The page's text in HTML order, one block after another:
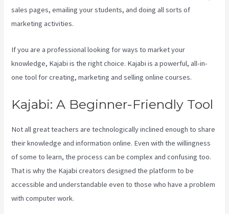
sales pages, emailing your students, and doing all sorts of
marketing activities.
If you are a professional looking for ways to market your
knowledge, Kajabi is the right choice. Kajabi is a powerful, all-in-
one tool for creating, marketing and selling online courses.
Kajabi: A Beginner-Friendly Tool
Not all great teachers are technologically inclined enough to share
their knowledge and information online. Even with the willingness
of some to learn, the process can be complex and confusing too.
That is why the Kajabi creators designed the platform to be
accessible and understandable even to those who have a problem
with computer work.